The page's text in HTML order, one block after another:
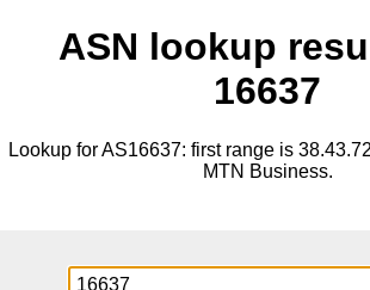
ASN lookup
16637
Lookup for AS16637: first range is
MTN Business.